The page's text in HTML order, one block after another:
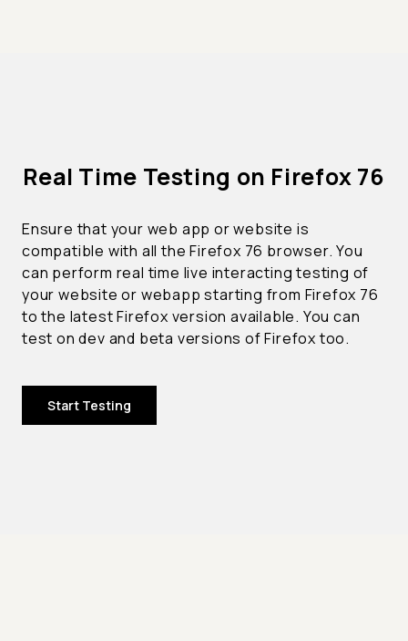
Real Time Testing on Firefox 76
Ensure that your web app or website is
compatible with all the Firefox 76 browser. You
can perform real time live interacting testing of
your website or webapp starting from Firefox 76
to the latest Firefox version available. You can
test on dev and beta versions of Firefox too.
Start Testing